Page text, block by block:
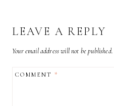
LEAVE A REPLY
Your email address will not be published.
COMMENT*